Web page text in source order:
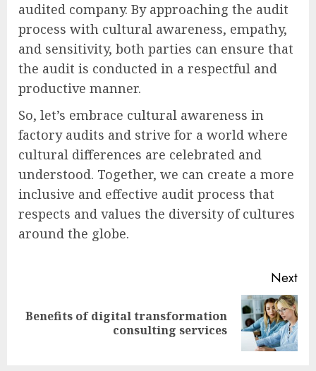
audited company. By approaching the audit
process with cultural awareness, empathy,
and sensitivity, both parties can ensure that
the audit is conducted in a respectful and
productive manner.
So, let’s embrace cultural awareness in
factory audits and strive for a world where
cultural differences are celebrated and
understood. Together, we can create a more
inclusive and effective audit process that
respects and values the diversity of cultures
around the globe.
Next
Next
Benefits of digital transformation
consulting services